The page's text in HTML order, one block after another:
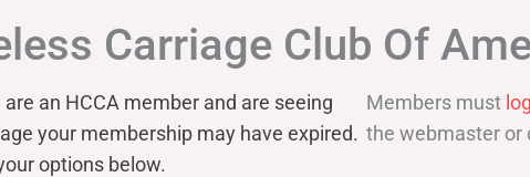
Carriage Club Of
are an HCCA member and are seeing
your membership may have expired.
options below.
Members must
the webmaster or